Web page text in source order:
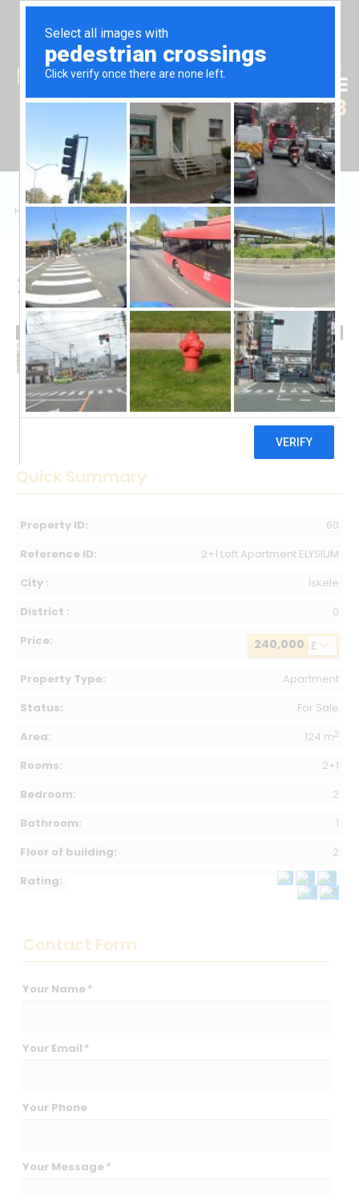
+90 (539) 102 2000
+90 (539) 102 2008
Home/Sales/Daire/2+1 Apartment ELYSIUM
2+1 Apartment ELYSIUM
240,000 £
Quick Summary
Property ID:
60
Reference ID:
2+1 Loft Apartment ELYSIUM
City :
İskele
District :
0
Price:
240,000 £
Property Type:
Apartment
Status:
For Sale
Area:
124 m2
Rooms:
2+1
Bedroom:
2
Bathroom:
1
Floor of building:
2
Rating:
Contact Form
Your Name *
Your Email *
Your Phone
Your Message *